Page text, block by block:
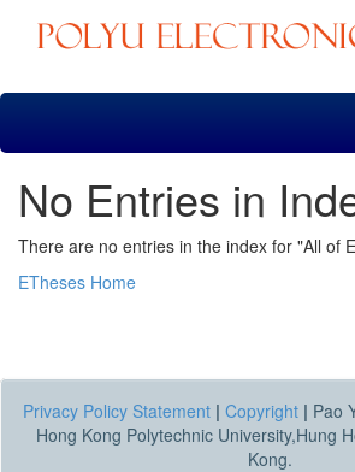
Skip
No Entries in
There are no entries in the index for "All of
ETheses Home
Privacy Policy Statement | Copyright | Pao
Hong Kong Polytechnic University,Hung
Kong.